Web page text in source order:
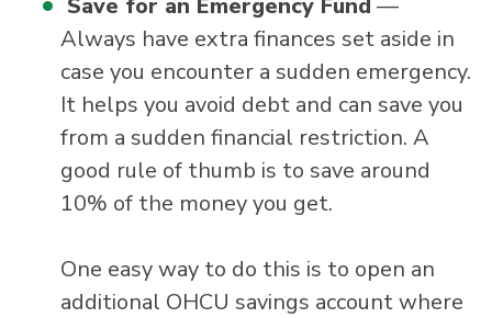
Always have extra finances set aside in
case you encounter a sudden emergency.
It helps you avoid debt and can save you
from a sudden financial restriction. A
good rule of thumb is to save around
10% of the money you get.
One easy way to do this is to open an
additional OHCU savings account where